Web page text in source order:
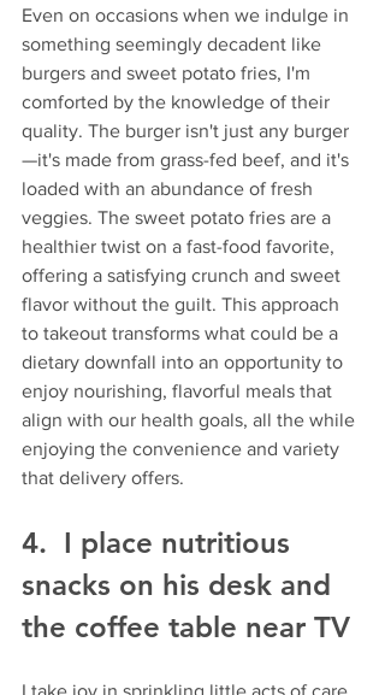
Even on occasions when we indulge in
something seemingly decadent like
burgers and sweet potato fries, I'm
comforted by the knowledge of their
quality. The burger isn't just any burger
—it's made from grass-fed beef, and it's
loaded with an abundance of fresh
veggies. The sweet potato fries are a
healthier twist on a fast-food favorite,
offering a satisfying crunch and sweet
flavor without the guilt. This approach
to takeout transforms what could be a
dietary downfall into an opportunity to
enjoy nourishing, flavorful meals that
align with our health goals, all the while
enjoying the convenience and variety
that delivery offers.
4.  I place nutritious
snacks on his desk and
the coffee table near TV
I take joy in sprinkling little acts of care